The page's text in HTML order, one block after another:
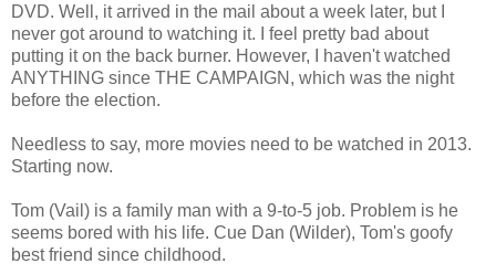
DVD. Well, it arrived in the mail about a week later, but I
never got around to watching it. I feel pretty bad about
putting it on the back burner. However, I haven't watched
ANYTHING since THE CAMPAIGN, which was the night
before the election.
Needless to say, more movies need to be watched in 2013.
Starting now.
Tom (Vail) is a family man with a 9-to-5 job. Problem is he
seems bored with his life. Cue Dan (Wilder), Tom's goofy
best friend since childhood.